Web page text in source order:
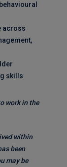
across
skills
work in the
within
been
may be